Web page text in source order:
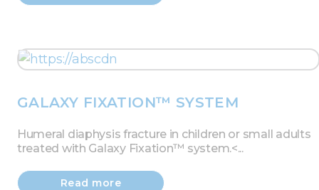
GALAXY FIXATION™ SYSTEM
Humeral diaphysis fracture in children or small adults
treated with Galaxy Fixation™ system.<...
Read more